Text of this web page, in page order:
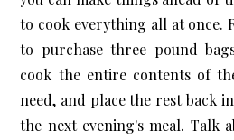
to cook everything all at once.
to purchase three pound
cook the entire contents of
need, and place the rest back
the next evening's meal. Talk